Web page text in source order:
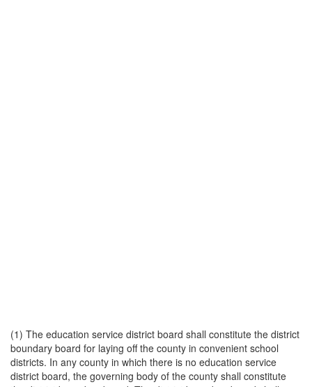
(1) The education service district board shall constitute the district
boundary board for laying off the county in convenient school
districts. In any county in which there is no education service
district board, the governing body of the county shall constitute